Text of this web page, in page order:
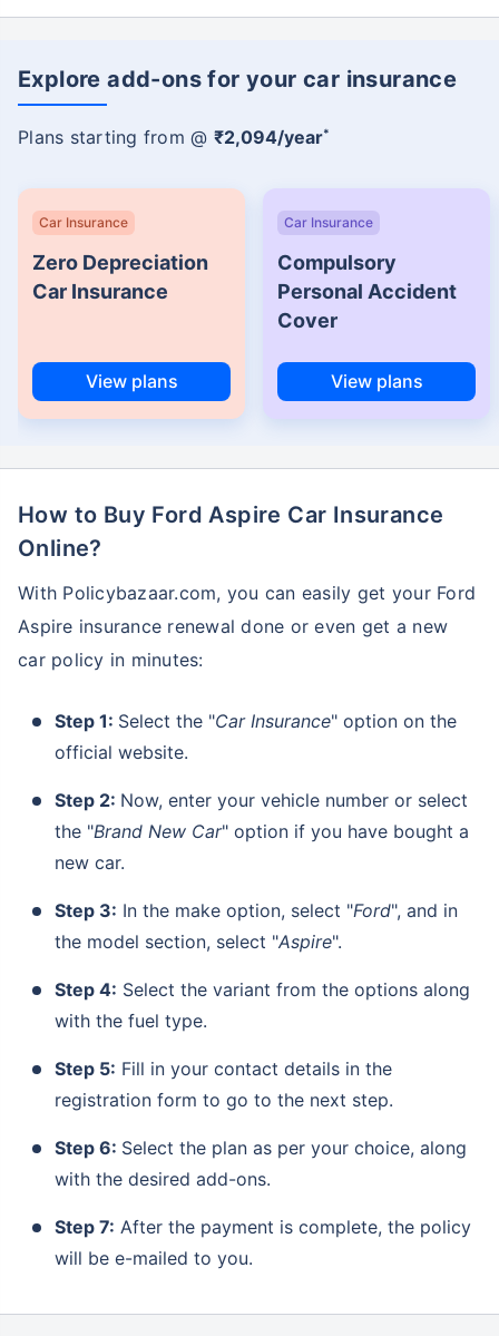
Explore add-ons for your car insurance
Plans starting from @ ₹2,094/year*
Car Insurance
Zero Depreciation
Car Insurance
View plans
Car Insurance
Compulsory
Personal Accident
Cover
View plans
How to Buy Ford Aspire Car Insurance
Online?
With Policybazaar.com, you can easily get your Ford
Aspire insurance renewal done or even get a new
car policy in minutes:
Step 1: Select the "Car Insurance" option on the
official website.
Step 2: Now, enter your vehicle number or select
the "Brand New Car" option if you have bought a
new car.
Step 3: In the make option, select "Ford", and in
the model section, select "Aspire".
Step 4: Select the variant from the options along
with the fuel type.
Step 5: Fill in your contact details in the
registration form to go to the next step.
Step 6: Select the plan as per your choice, along
with the desired add-ons.
Step 7: After the payment is complete, the policy
will be e-mailed to you.